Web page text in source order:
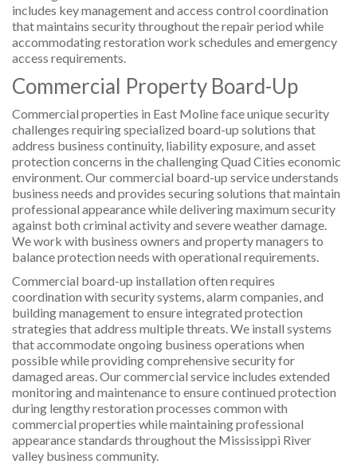
includes key management and access control coordination
that maintains security throughout the repair period while
accommodating restoration work schedules and emergency
access requirements.
Commercial Property Board-Up
Commercial properties in East Moline face unique security
challenges requiring specialized board-up solutions that
address business continuity, liability exposure, and asset
protection concerns in the challenging Quad Cities economic
environment. Our commercial board-up service understands
business needs and provides securing solutions that maintain
professional appearance while delivering maximum security
against both criminal activity and severe weather damage.
We work with business owners and property managers to
balance protection needs with operational requirements.
Commercial board-up installation often requires
coordination with security systems, alarm companies, and
building management to ensure integrated protection
strategies that address multiple threats. We install systems
that accommodate ongoing business operations when
possible while providing comprehensive security for
damaged areas. Our commercial service includes extended
monitoring and maintenance to ensure continued protection
during lengthy restoration processes common with
commercial properties while maintaining professional
appearance standards throughout the Mississippi River
valley business community.